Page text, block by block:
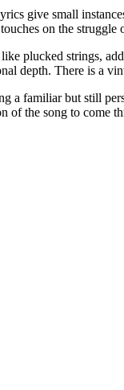
give small
on the
plucked strings,
depth. There is a
familiar but still
of the song to come